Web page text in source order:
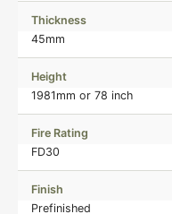
Thickness
45mm
Height
1981mm or 78 inch
Fire Rating
FD30
Finish
Prefinished